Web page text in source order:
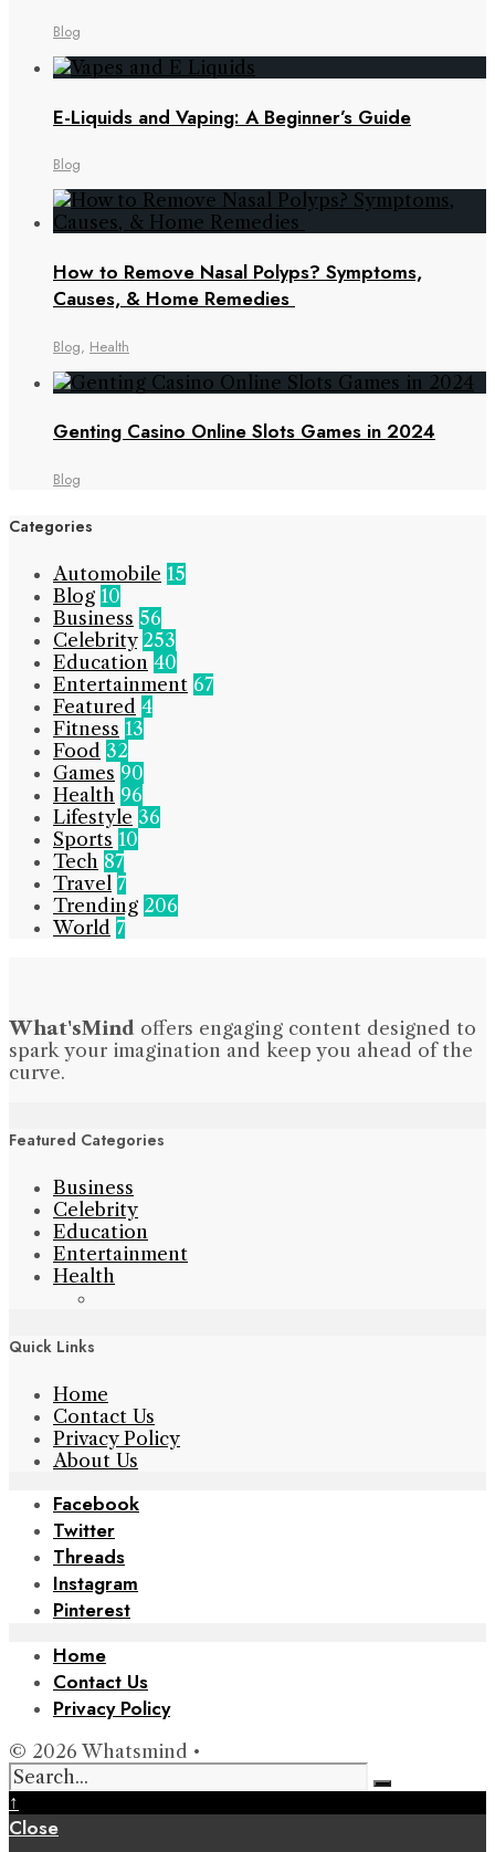
Blog
E-Liquids and Vaping: A Beginner’s Guide
Blog
How to Remove Nasal Polyps? Symptoms,
Causes, & Home Remedies
Blog, Health
Genting Casino Online Slots Games in 2024
Blog
Categories
Automobile 15
Blog 10
Business 56
Celebrity 253
Education 40
Entertainment 67
Featured 4
Fitness 13
Food 32
Games 90
Health 96
Lifestyle 36
Sports 10
Tech 87
Travel 7
Trending 206
World 7
What'sMind offers engaging content designed to
spark your imagination and keep you ahead of the
curve.
Featured Categories
Business
Celebrity
Education
Entertainment
Health
Quick Links
Home
Contact Us
Privacy Policy
About Us
Facebook
Twitter
Threads
Instagram
Pinterest
Home
Contact Us
Privacy Policy
© 2026 Whatsmind •
↑
Close